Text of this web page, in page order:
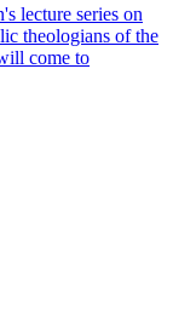
lecture series on
theologians of the
come to